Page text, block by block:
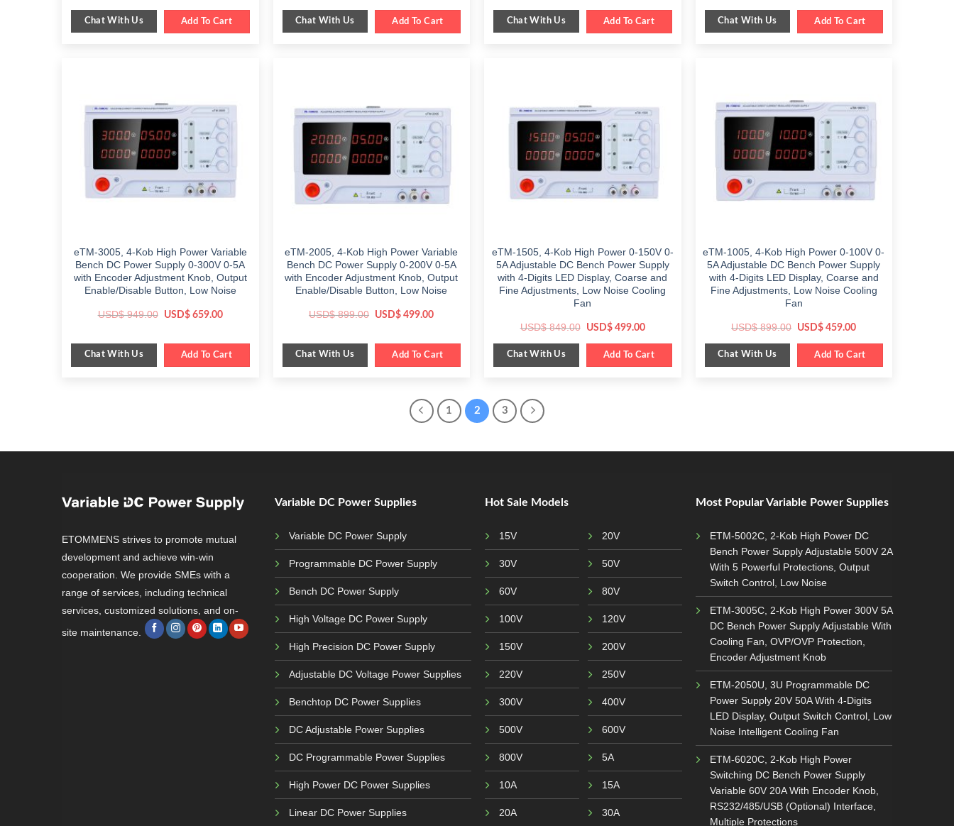
$ 999.00.
$ 549.00.
Chat With Us Add To Cart
was:
$ 859.00.
is:
$ 459.00.
Chat With Us Add To Cart
was:
$ 1,599.00.
is:
$ 1,089.00.
Chat With Us Add To Cart
$ 1,399.00.
$ 799.00.
Chat With Us Add To Cart
eTM-3005, 4-Kob High Power Variable
Bench DC Power Supply 0-300V 0-5A
with Encoder Adjustment Knob, Output
Enable/Disable Button, Low Noise
USD$949.00 Original
$ 949.00.
USD$659.00Current
$ 659.00.
Chat With Us Add To Cart
eTM-2005, 4-Kob High Power Variable
Bench DC Power Supply 0-200V 0-5A
with Encoder Adjustment Knob, Output
Enable/Disable Button, Low Noise
USD$899.00 Original
$ 899.00.
USD$ 499.00Current
$ 499.00.
Chat With Us Add To Cart
eTM-1505, 4-Kob High Power 0-150V 0-
5A Adjustable DC Bench Power Supply
with 4-Digits LED Display, Coarse and
Fine Adjustments, Low Noise Cooling
Fan
USD$849.00 Original
was:
$ 849.00.
USD$499.00Current
is:
$ 499.00.
Chat With Us Add To Cart
eTM-1005, 4-Kob High Power 0-100V 0-
5A Adjustable DC Bench Power Supply
with 4-Digits LED Display, Coarse and
Fine Adjustments, Low Noise Cooling
Fan
USD$899.00 Original
was:
$ 899.00.
USD$ 459.00Current
is:
$ 459.00.
Chat With Us Add To Cart
1 2 3
ETOMMENS strives to promote mutual
development and achieve win-win
cooperation. We provide SMEs with a
range of services, including technical
services, customized solutions, and on-
site maintenance.
Variable DC Power Supplies
Variable DC Power Supply
Programmable DC Power Supply
Bench DC Power Supply
High Voltage DC Power Supply
High Precision DC Power Supply
Adjustable DC Voltage Power Supplies
Benchtop DC Power Supplies
DC Adjustable Power Supplies
DC Programmable Power Supplies
High Power DC Power Supplies
Linear DC Power Supplies
Hot Sale Models
15V 20V
30V 50V
60V 80V
100V 120V
150V 200V
220V 250V
300V 400V
500V 600V
800V 5A
10A 15A
20A 30A
Most Popular Variable Power Supplies
ETM-5002C, 2-Kob High Power DC
Bench Power Supply Adjustable 500V 2A
With 5 Powerful Protections, Output
Switch Control, Low Noise
ETM-3005C, 2-Kob High Power 300V 5A
DC Bench Power Supply Adjustable With
Cooling Fan, OVP/OVP Protection,
Encoder Adjustment Knob
ETM-2050U, 3U Programmable DC
Power Supply 20V 50A With 4-Digits
LED Display, Output Switch Control, Low
Noise Intelligent Cooling Fan
ETM-6020C, 2-Kob High Power
Switching DC Bench Power Supply
Variable 60V 20A With Encoder Knob,
RS232/485/USB (Optional) Interface,
Multiple Protections